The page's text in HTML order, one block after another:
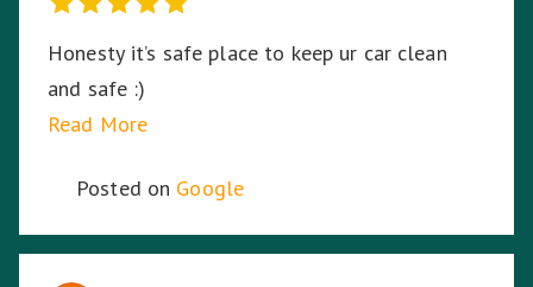
Honesty it’s safe place to keep ur car clean
and safe :)
Read More
Posted on Google